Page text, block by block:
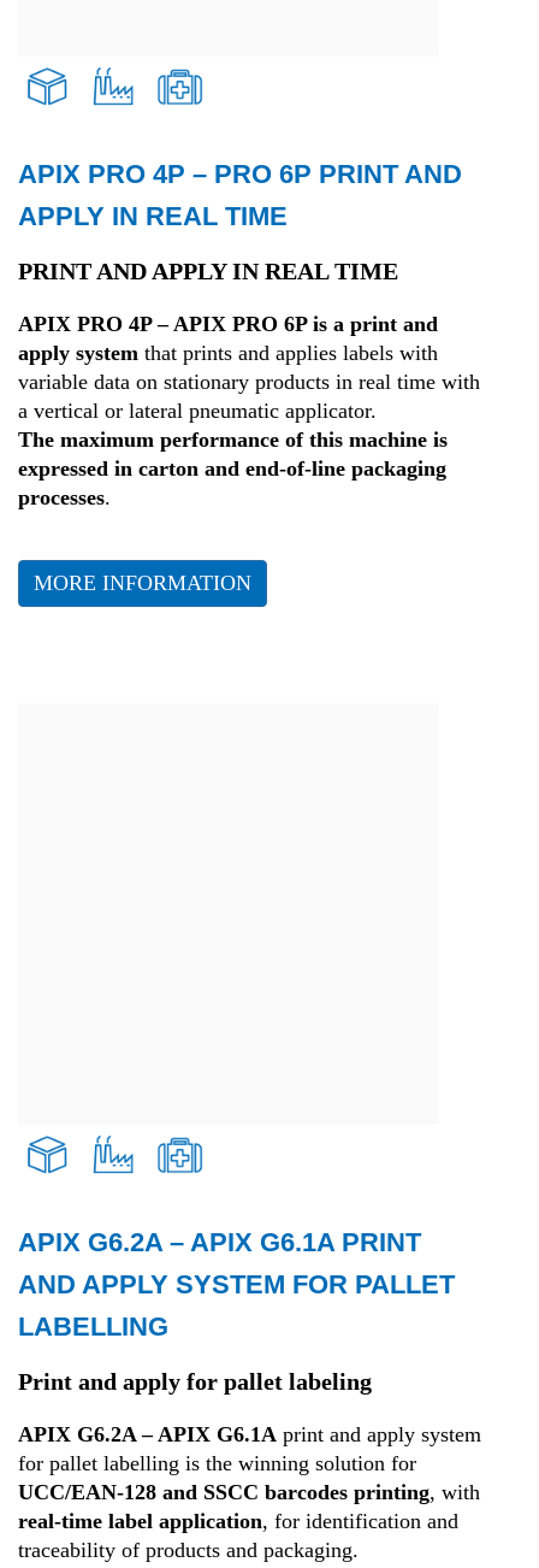
Production
Health
APIX PRO 4P – PRO 6P PRINT AND
APPLY IN REAL TIME
PRINT AND APPLY IN REAL TIME
APIX PRO 4P – APIX PRO 6P is a print and
apply system that prints and applies labels with
variable data on stationary products in real time with
a vertical or lateral pneumatic applicator.
The maximum performance of this machine is
expressed in carton and end-of-line packaging
processes.
MORE INFORMATION
Production
APIX G6.2A – APIX G6.1A PRINT
AND APPLY SYSTEM FOR PALLET
LABELLING
Print and apply for pallet labeling
APIX G6.2A – APIX G6.1A print and apply system
for pallet labelling is the winning solution for
UCC/EAN-128 and SSCC barcodes printing, with
real-time label application, for identification and
traceability of products and packaging.